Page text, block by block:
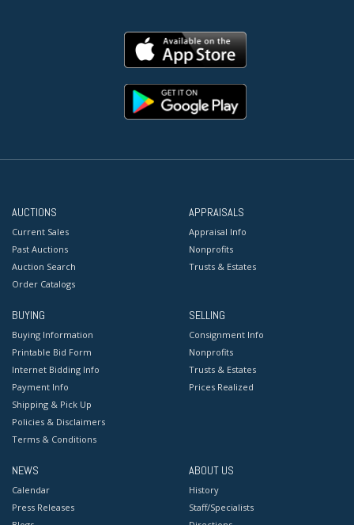
AUCTIONS
Current Sales
Past Auctions
Auction Search
Order Catalogs
APPRAISALS
Appraisal Info
Nonprofits
Trusts & Estates
BUYING
Buying Information
Printable Bid Form
Internet Bidding Info
Payment Info
Shipping & Pick Up
Policies & Disclaimers
Terms & Conditions
SELLING
Consignment Info
Nonprofits
Trusts & Estates
Prices Realized
NEWS
Calendar
Press Releases
ABOUT US
History
Staff/Specialists